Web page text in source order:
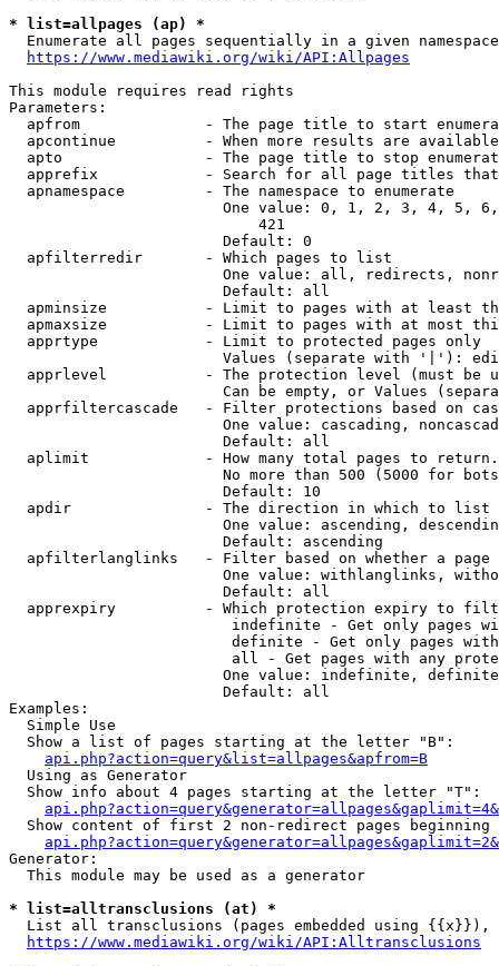
* list=allpages (ap) *
  Enumerate all pages sequentially in a given namespace
https://www.mediawiki.org/wiki/API:Allpages
This module requires read rights
Parameters:
apfrom              - The page title to start
apcontinue          - When more results are
apto                - The page title to stop
apprefix            - Search for all page titles
  apnamespace         - The namespace to enumerate
One value: 0, 1, 2, 3, 4, 5,
                            421
                        Default: 0
  apfilterredir       - Which pages to list
One value: all, redirects,
                        Default: all
apminsize           - Limit to pages with at least
apmaxsize           - Limit to pages with at most
  apprtype            - Limit to protected pages only
Values (separate with '|'):
apprlevel           - The protection level (must be
Can be empty, or Values
apprfiltercascade   - Filter protections based on
One value: cascading,
                        Default: all
  aplimit             - How many total pages to return.
No more than 500 (5000 for
                        Default: 10
  apdir               - The direction in which to list
One value: ascending,
                        Default: ascending
apfilterlanglinks   - Filter based on whether a page
One value: withlanglinks,
                        Default: all
apprexpiry          - Which protection expiry to
indefinite - Get only pages
definite - Get only pages
all - Get pages with any
One value: indefinite,
                        Default: all
Examples:
  Simple Use
  Show a list of pages starting at the letter "B":
api.php?action=query&list=allpages&apfrom=B
  Using as Generator
  Show info about 4 pages starting at the letter "T":
Show content of first 2 non-redirect pages beginning
Generator:
  This module may be used as a generator
* list=alltransclusions (at) *
List all transclusions (pages embedded using {{x}}),
https://www.mediawiki.org/wiki/API:Alltransclusions